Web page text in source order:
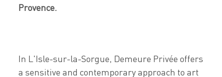
Provence.
In L'Isle-sur-la-Sorgue, Demeure Privée offers
a sensitive and contemporary approach to art